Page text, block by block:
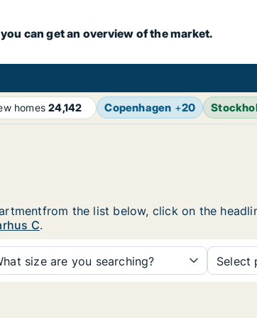
can get an overview of the market.
homes24,142 Copenhagen +20
the list below, click on the
C.
size are you searching? Select